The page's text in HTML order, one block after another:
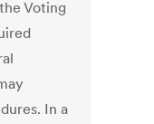
Voting
In a